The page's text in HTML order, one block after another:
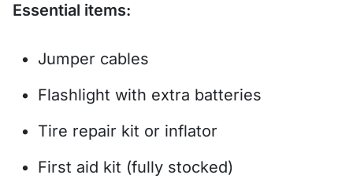
Essential items:
Jumper cables
Flashlight with extra batteries
Tire repair kit or inflator
First aid kit (fully stocked)